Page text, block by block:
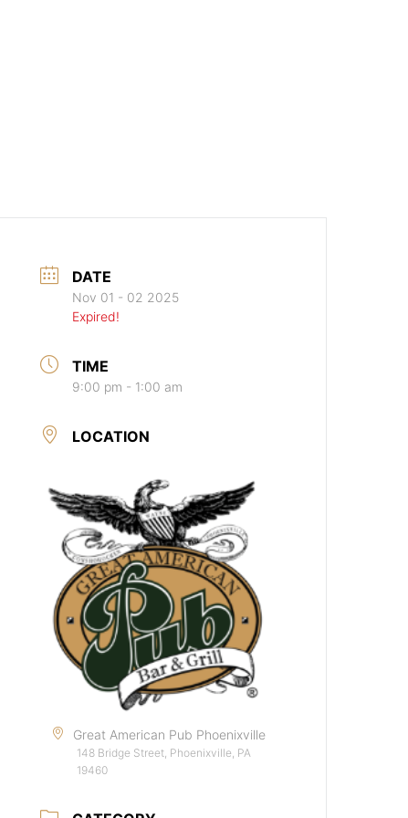
DATE
Nov 01 - 02 2025
Expired!
TIME
9:00 pm - 1:00 am
LOCATION
Great American Pub Phoenixville
148 Bridge Street, Phoenixville, PA
19460